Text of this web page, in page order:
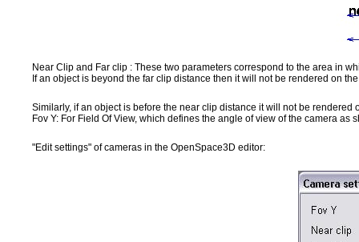
Near Clip and Far clip : These two parameters correspond to the area in
If an object is beyond the far clip distance then it will not be rendered on
Similarly, if an object is before the near clip distance it will not be rendered
Fov Y: For Field Of View, which defines the angle of view of the camera as
"Edit settings" of cameras in the OpenSpace3D editor: